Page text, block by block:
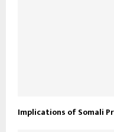
Implications of Somali